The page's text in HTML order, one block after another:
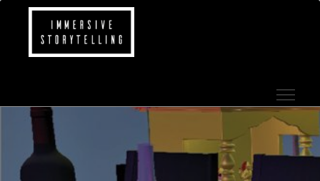
Skip to content